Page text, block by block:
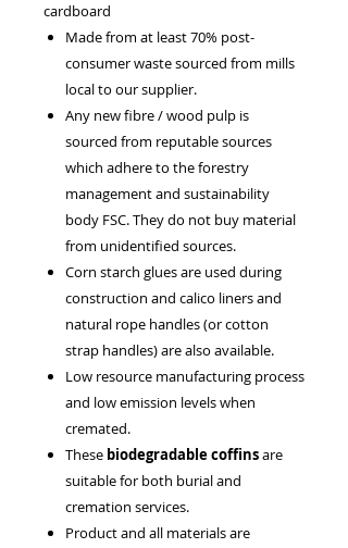
cardboard
Made from at least 70% post-
consumer waste sourced from mills
local to our supplier.
Any new fibre / wood pulp is
sourced from reputable sources
which adhere to the forestry
management and sustainability
body FSC. They do not buy material
from unidentified sources.
Corn starch glues are used during
construction and calico liners and
natural rope handles (or cotton
strap handles) are also available.
Low resource manufacturing process
and low emission levels when
cremated.
These biodegradable coffinsare
suitable for both burial and
cremation services.
Product and all materials are